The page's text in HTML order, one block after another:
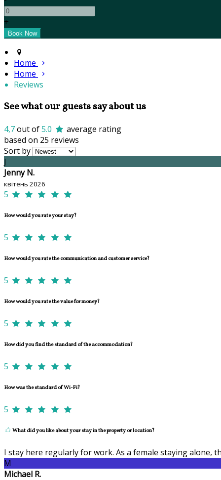
+
Home
Home
Reviews
See what our guests say about us
4,7out of5.0
average rating
based on 25 reviews
Sort by
J
Jenny N.
квітень 2026
5
How would you rate your stay?
5
How would you rate the communication and customer service?
5
How would you rate the value for money?
5
How did you find the standard of the accommodation?
5
How was the standard of Wi-Fi?
5
What did you like about your stay in the property or location?
I stay here regularly for work. As a female staying alone,
M
Michael R.